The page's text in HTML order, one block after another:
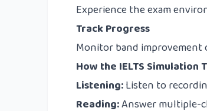
Experience the exam
Track Progress
Monitor band
How the IELTS Simulation
Listening:Listen to
Reading:Answer multiple-